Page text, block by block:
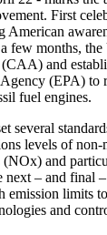
First
few months, the
and
(EPA) to
fuel engines.
several
levels of
and
– and final
emission limits
and